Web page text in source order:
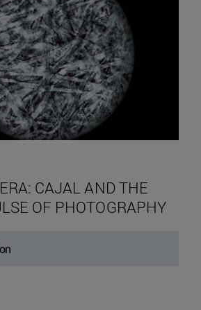
CAJAL AND THE
OF PHOTOGRAPHY